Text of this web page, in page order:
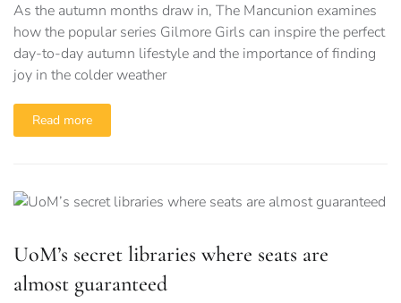
As the autumn months draw in, The Mancunion examines
how the popular series Gilmore Girls can inspire the perfect
day-to-day autumn lifestyle and the importance of finding
joy in the colder weather
Read more
UoM’s secret libraries where seats are
almost guaranteed